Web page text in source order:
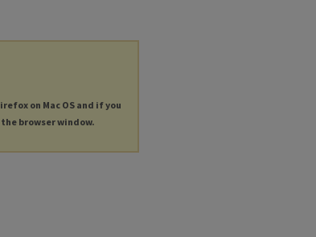
on Mac OS and if you
browser window.